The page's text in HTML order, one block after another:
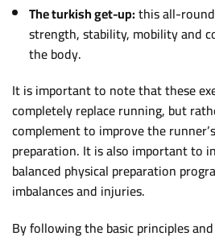
The turkish get-up:this all-
strength, stability, mobility and
the body.
It is important to note that these
completely replace running, but
complement to improve the
preparation. It is also important to
balanced physical preparation
imbalances and injuries.
By following the basic principles